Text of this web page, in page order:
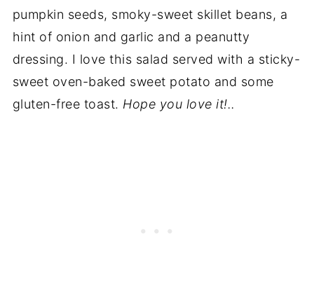
pumpkin seeds, smoky-sweet skillet beans, a
hint of onion and garlic and a peanutty
dressing. I love this salad served with a sticky-
sweet oven-baked sweet potato and some
gluten-free toast. Hope you love it!..